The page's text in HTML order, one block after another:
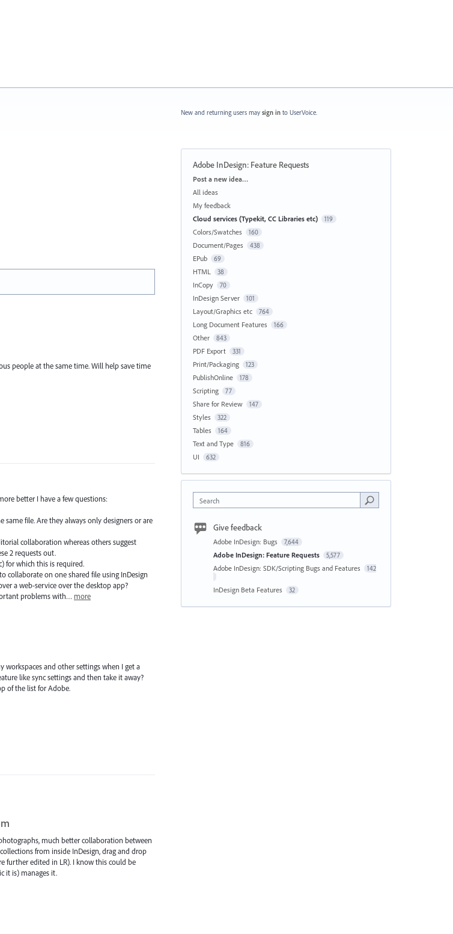
people at the same time. Will help save time
better I have a few questions:
file. Are they always only designers or are
collaboration whereas others suggest
2 requests out.
for which this is required.
collaborate on one shared file using InDesign
a web-service over the desktop app?
problems with… more
workspaces and other settings when I get a
like sync settings and then take it away?
of the list for Adobe.
much better collaboration between
from inside InDesign, drag and drop
further edited in LR). I know this could be
it is) manages it.
New and returning users may sign in to UserVoice.
Adobe InDesign: Feature Requests
Categories
Post a new idea…
All ideas
My feedback
Cloud services (Typekit, CC Libraries etc)
119
Colors/Swatches 160
Document/Pages 438
EPub 69
HTML 38
InCopy 70
InDesign Server 101
Layout/Graphics etc 764
Long Document Features 166
Other 843
PDF Export 331
Print/Packaging 123
PublishOnline 178
Scripting 77
Share for Review 147
Styles 322
Tables 164
Text and Type 816
UI 632
Search
Give feedback
Adobe InDesign: Bugs 7,644
Adobe InDesign: Feature Requests 5,577
Adobe InDesign: SDK/Scripting Bugs and Features 142
InDesign Beta Features 32